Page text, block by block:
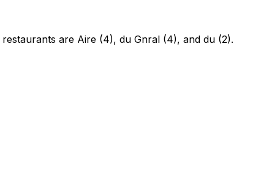
are Aire (4), du Gnral (4), and du (2).